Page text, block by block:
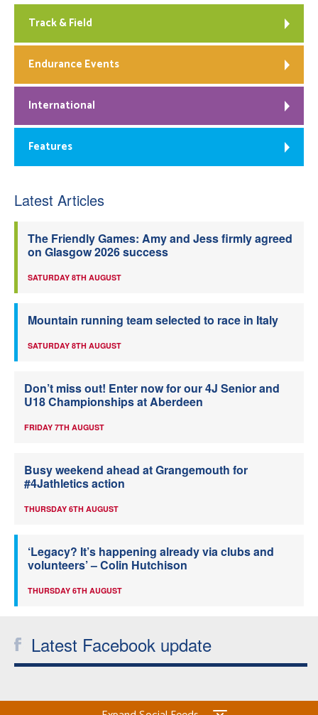
Track & Field
Endurance Events
International
Features
Latest Articles
The Friendly Games: Amy and Jess firmly agreed
on Glasgow 2026 success
SATURDAY 8TH AUGUST
Mountain running team selected to race in Italy
SATURDAY 8TH AUGUST
Don’t miss out! Enter now for our 4J Senior and
U18 Championships at Aberdeen
FRIDAY 7TH AUGUST
Busy weekend ahead at Grangemouth for
#4Jathletics action
THURSDAY 6TH AUGUST
‘Legacy? It’s happening already via clubs and
volunteers’ – Colin Hutchison
THURSDAY 6TH AUGUST
Latest Facebook update